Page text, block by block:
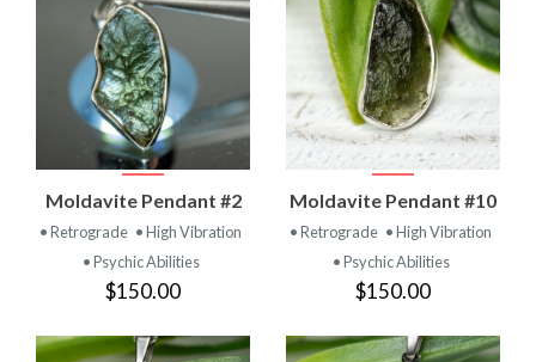
Moldavite Pendant #2
• Retrograde • High Vibration
• Psychic Abilities
$150.00
Moldavite Pendant #10
• Retrograde • High Vibration
• Psychic Abilities
$150.00